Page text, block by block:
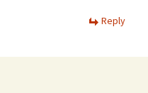
Reply